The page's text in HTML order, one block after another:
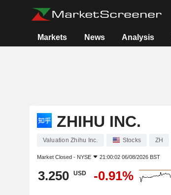
Markets News Analysis
ZHIHU INC.
Valuation Zhihu Inc. Stocks ZH
Market Closed - NYSE 21:00:02 06/08/2026 BST
3.250 USD -0.91%